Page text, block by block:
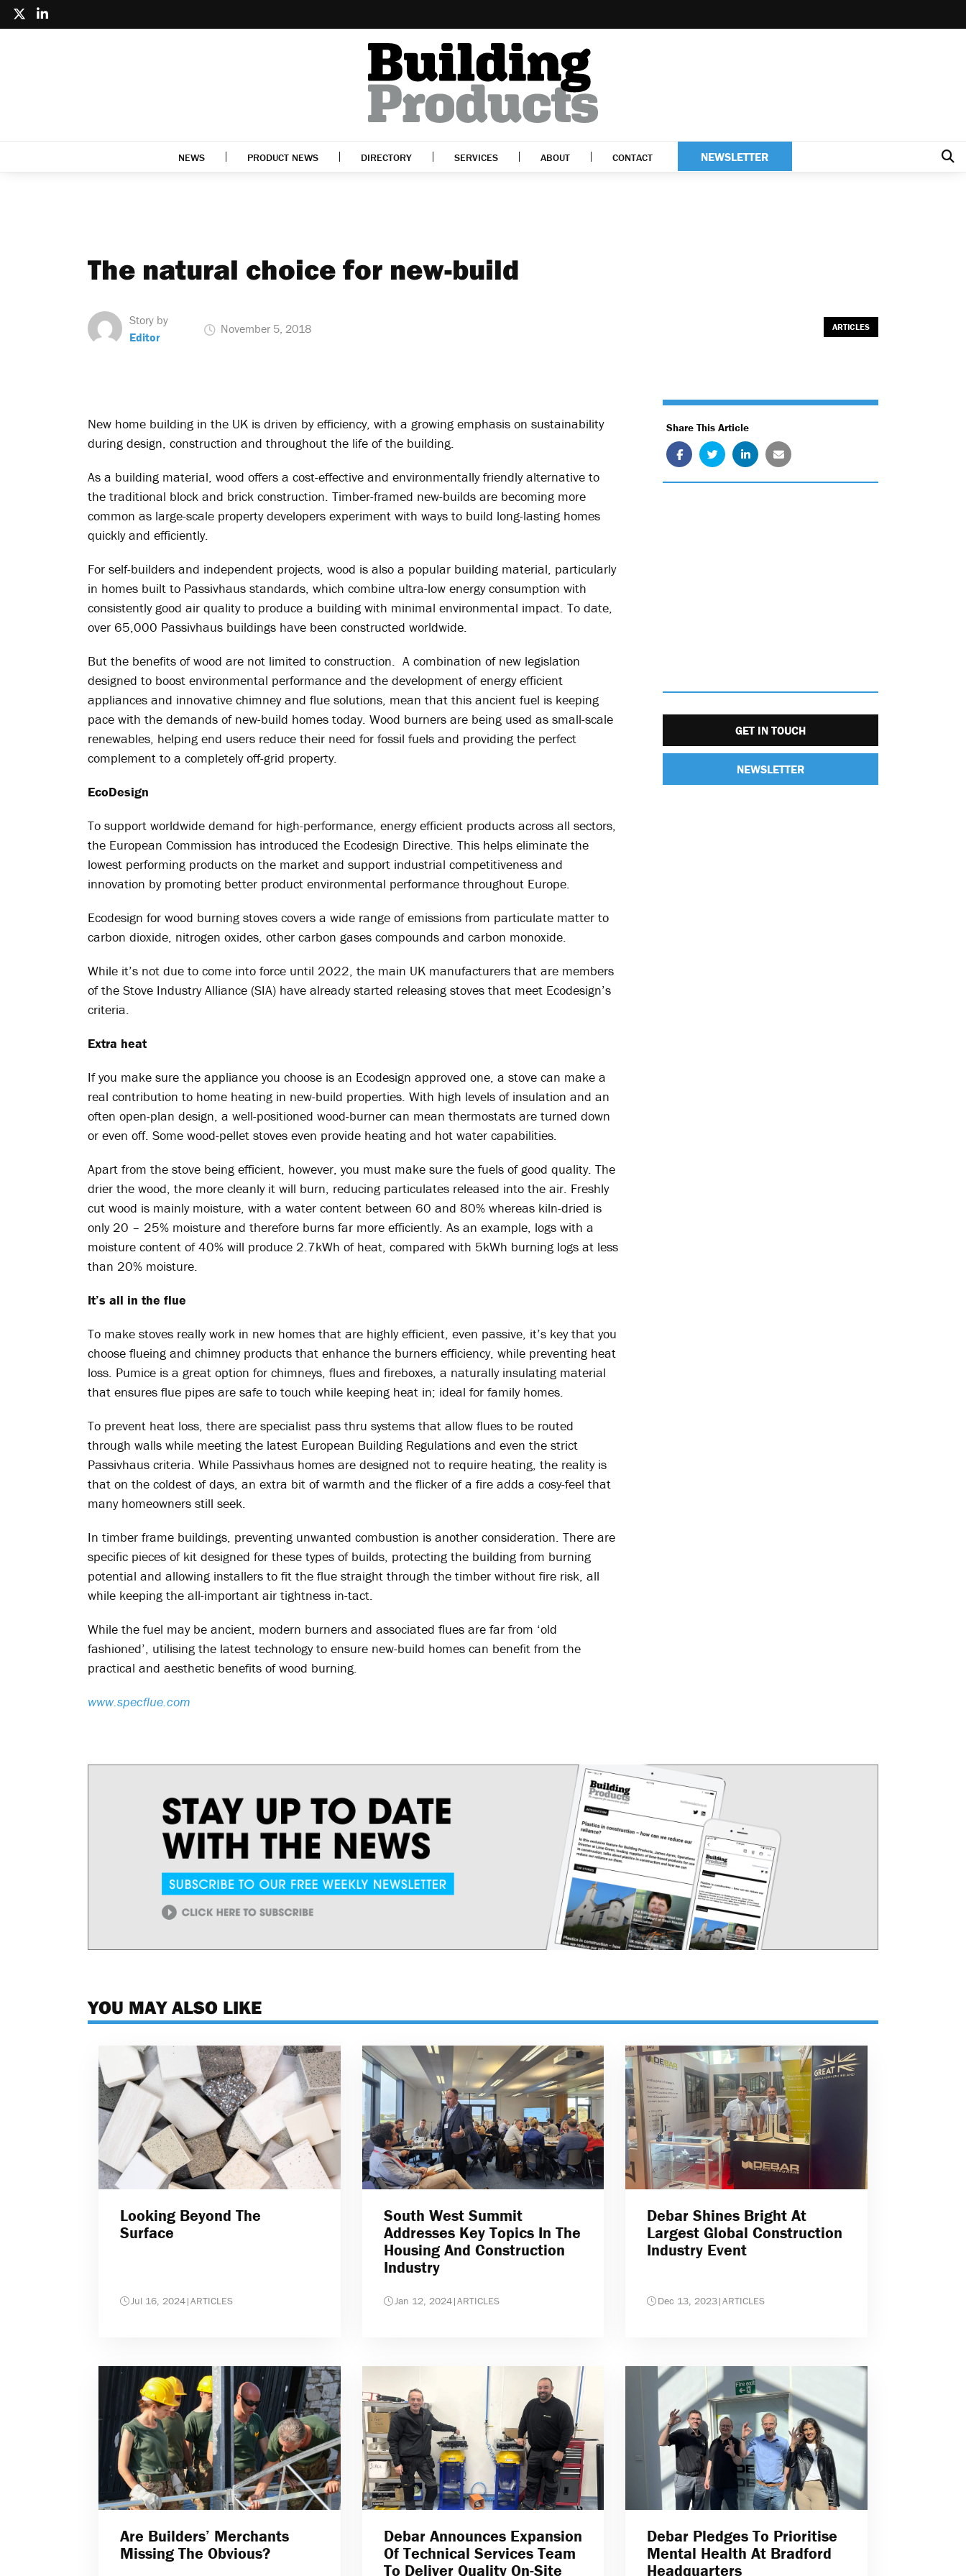
NEWS PRODUCT NEWS DIRECTORY SERVICES ABOUT CONTACT NEWSLETTER
The natural choice for new-build
Story by
Editor
November 5, 2018 ARTICLES
New home building in the UK is driven by efficiency, with a growing emphasis on sustainability
during design, construction and throughout the life of the building.
As a building material, wood offers a cost-effective and environmentally friendly alternative to
the traditional block and brick construction. Timber-framed new-builds are becoming more
common as large-scale property developers experiment with ways to build long-lasting homes
quickly and efficiently.
For self-builders and independent projects, wood is also a popular building material, particularly
in homes built to Passivhaus standards, which combine ultra-low energy consumption with
consistently good air quality to produce a building with minimal environmental impact. To date,
over 65,000 Passivhaus buildings have been constructed worldwide.
But the benefits of wood are not limited to construction. A combination of new legislation
designed to boost environmental performance and the development of energy efficient
appliances and innovative chimney and flue solutions, mean that this ancient fuel is keeping
pace with the demands of new-build homes today. Wood burners are being used as small-scale
renewables, helping end users reduce their need for fossil fuels and providing the perfect
complement to a completely off-grid property.
EcoDesign
To support worldwide demand for high-performance, energy efficient products across all sectors,
the European Commission has introduced the Ecodesign Directive. This helps eliminate the
lowest performing products on the market and support industrial competitiveness and
innovation by promoting better product environmental performance throughout Europe.
Ecodesign for wood burning stoves covers a wide range of emissions from particulate matter to
carbon dioxide, nitrogen oxides, other carbon gases compounds and carbon monoxide.
While it’s not due to come into force until 2022, the main UK manufacturers that are members
of the Stove Industry Alliance (SIA) have already started releasing stoves that meet Ecodesign’s
criteria.
Extra heat
If you make sure the appliance you choose is an Ecodesign approved one, a stove can make a
real contribution to home heating in new-build properties. With high levels of insulation and an
often open-plan design, a well-positioned wood-burner can mean thermostats are turned down
or even off. Some wood-pellet stoves even provide heating and hot water capabilities.
Apart from the stove being efficient, however, you must make sure the fuels of good quality. The
drier the wood, the more cleanly it will burn, reducing particulates released into the air. Freshly
cut wood is mainly moisture, with a water content between 60 and 80% whereas kiln-dried is
only 20 – 25% moisture and therefore burns far more efficiently. As an example, logs with a
moisture content of 40% will produce 2.7kWh of heat, compared with 5kWh burning logs at less
than 20% moisture.
It’s all in the flue
To make stoves really work in new homes that are highly efficient, even passive, it’s key that you
choose flueing and chimney products that enhance the burners efficiency, while preventing heat
loss. Pumice is a great option for chimneys, flues and fireboxes, a naturally insulating material
that ensures flue pipes are safe to touch while keeping heat in; ideal for family homes.
To prevent heat loss, there are specialist pass thru systems that allow flues to be routed
through walls while meeting the latest European Building Regulations and even the strict
Passivhaus criteria. While Passivhaus homes are designed not to require heating, the reality is
that on the coldest of days, an extra bit of warmth and the flicker of a fire adds a cosy-feel that
many homeowners still seek.
In timber frame buildings, preventing unwanted combustion is another consideration. There are
specific pieces of kit designed for these types of builds, protecting the building from burning
potential and allowing installers to fit the flue straight through the timber without fire risk, all
while keeping the all-important air tightness in-tact.
While the fuel may be ancient, modern burners and associated flues are far from ‘old
fashioned’, utilising the latest technology to ensure new-build homes can benefit from the
practical and aesthetic benefits of wood burning.
www.specflue.com
Share This Article
GET IN TOUCH
NEWSLETTER
YOU MAY ALSO LIKE
Looking Beyond The
Surface
Jul 16, 2024|ARTICLES
South West Summit
Addresses Key Topics In The
Housing And Construction
Industry
Jan 12, 2024|ARTICLES
Debar Shines Bright At
Largest Global Construction
Industry Event
Dec 13, 2023|ARTICLES
Are Builders’ Merchants
Missing The Obvious?
Debar Announces Expansion
Of Technical Services Team
To Deliver Quality On-Site
Debar Pledges To Prioritise
Mental Health At Bradford
Headquarters